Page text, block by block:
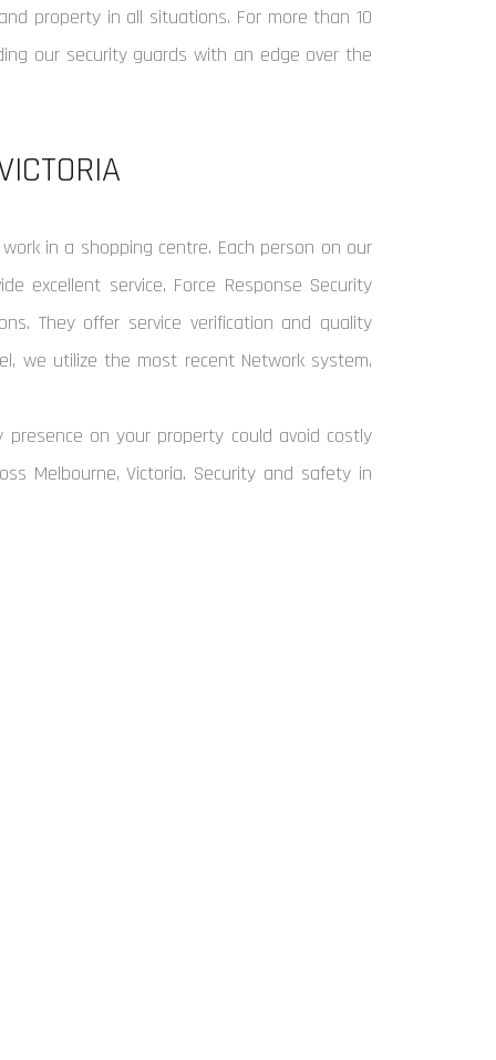
property in all situations. For more than 10
our security guards with an edge over the
in a shopping centre. Each person on our
excellent service, Force Response Security
They offer service verification and quality
we utilize the most recent Network system,
on your property could avoid costly
Melbourne, Victoria. Security and safety in